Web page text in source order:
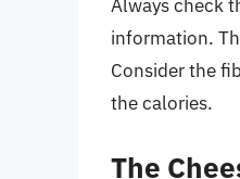
Always check
information.
Consider the
the calories.
The